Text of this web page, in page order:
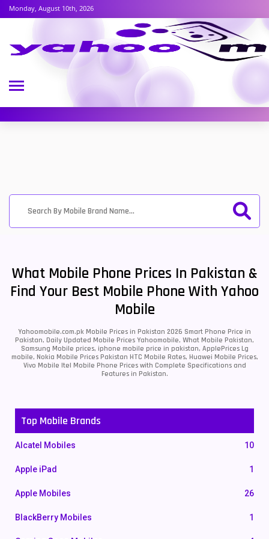
Monday, August 10th, 2026
What Mobile Phone Prices In Pakistan &
Find Your Best Mobile Phone With Yahoo
Mobile
Yahoomobile.com.pk Mobile Prices in Pakistan 2026 Smart Phone Price in
Pakistan, Daily Updated Mobile Prices Yahoomobile, What Mobile Pakistan,
Samsung Mobile prices, iphone mobile price in pakistan, ApplePrices Lg
mobile, Nokia Mobile Prices Pakistan HTC Mobile Rates, Huawei Mobile Prices,
Vivo Mobile Itel Mobile Phone Prices with Complete Specifications and
Features in Pakistan.
Top Mobile Brands
Alcatel Mobiles 10
Apple iPad 1
Apple Mobiles 26
BlackBerry Mobiles 1